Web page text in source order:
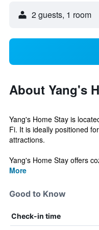
2 guests, 1 room
About Yang's
Yang's Home Stay is
Fi. It is ideally positioned
attractions.
Yang's Home Stay offers
More
Good to Know
Check-in time